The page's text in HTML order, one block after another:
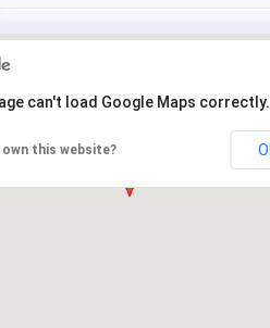
can't load Google Maps correctly.
own this website?